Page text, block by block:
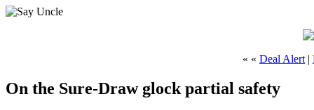
« « Deal Alert |
On the Sure-Draw glock partial safety